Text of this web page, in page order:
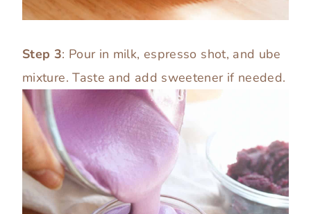
Step 3: Pour in milk, espresso shot, and ube
mixture. Taste and add sweetener if needed.